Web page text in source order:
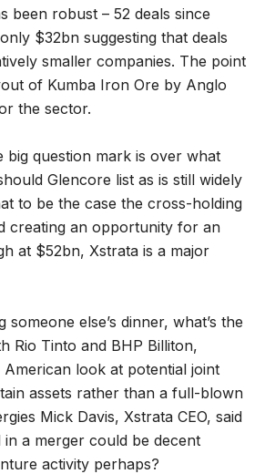
been robust – 52 deals since
$32bn suggesting that deals
smaller companies. The point
of Kumba Iron Ore by Anglo
the sector.
big question mark is over what
Glencore list as is still widely
to be the case the cross-holding
creating an opportunity for an
at $52bn, Xstrata is a major
someone else’s dinner, what’s the
Rio Tinto and BHP Billiton,
look at potential joint
assets rather than a full-blown
Mick Davis, Xstrata CEO, said
a merger could be decent
activity perhaps?